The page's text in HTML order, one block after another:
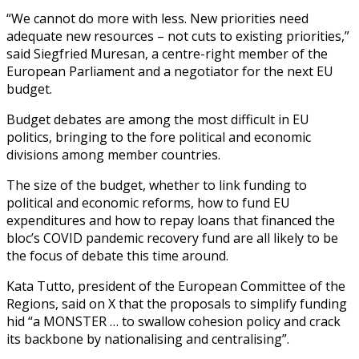
“We cannot do more with less. New priorities need
adequate new resources – not cuts to existing priorities,”
said Siegfried Muresan, a centre-right member of the
European Parliament and a negotiator for the next EU
budget.
Budget debates are among the most difficult in EU
politics, bringing to the fore political and economic
divisions among member countries.
The size of the budget, whether to link funding to
political and economic reforms, how to fund EU
expenditures and how to repay loans that financed the
bloc’s COVID pandemic recovery fund are all likely to be
the focus of debate this time around.
Kata Tutto, president of the European Committee of the
Regions, said on X that the proposals to simplify funding
hid “a MONSTER … to swallow cohesion policy and crack
its backbone by nationalising and centralising”.